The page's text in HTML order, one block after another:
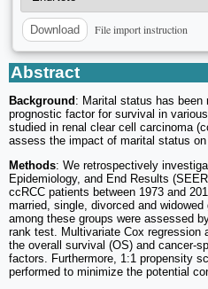
Download File import instruction
Abstract
Background : Marital status has been
prognostic factor for survival in
studied in renal clear cell carcinoma
assess the impact of marital status
Methods: We retrospectively
Epidemiology, and End Results
ccRCC patients between 1973 and
married, single, divorced and
among these groups were assessed
rank test. Multivariate Cox regression
the overall survival (OS) and cancer-
factors. Furthermore, 1:1 propensity
performed to minimize the potential